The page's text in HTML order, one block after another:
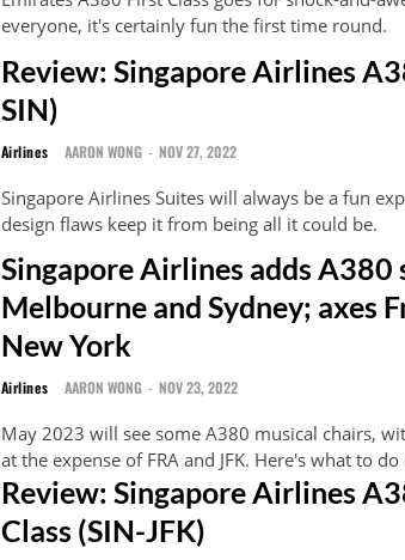
everyone, it's certainly fun the first time round.
Review: Singapore Airlines
SIN)
Airlines AARON WONG - NOV 27, 2022
Singapore Airlines Suites will always be a fun
design flaws keep it from being all it could be.
Singapore Airlines adds A380
Melbourne and Sydney; axes
New York
Airlines AARON WONG - NOV 23, 2022
May 2023 will see some A380 musical chairs,
at the expense of FRA and JFK. Here's what to
Review: Singapore Airlines
Class (SIN-JFK)